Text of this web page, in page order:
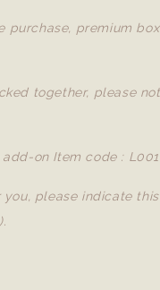
purchase, premium
together, please
on Item code : L001
please indicate